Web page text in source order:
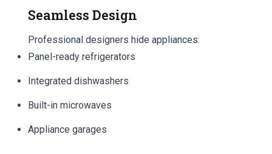
Seamless Design
Professional designers hide appliances:
Panel-ready refrigerators
Integrated dishwashers
Built-in microwaves
Appliance garages